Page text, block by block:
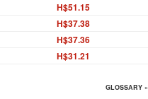
H$51.15
H$37.38
H$37.36
H$31.21
GLOSSARY »